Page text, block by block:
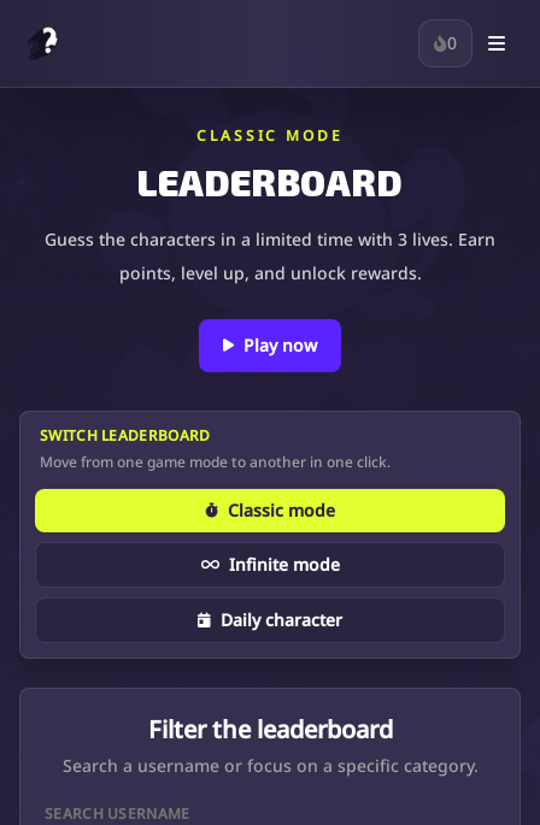
0
CLASSIC MODE
LEADERBOARD
Guess the characters in a limited time with 3 lives. Earn
points, level up, and unlock rewards.
Play now
SWITCH LEADERBOARD
Move from one game mode to another in one click.
Classic mode
Infinite mode
Daily character
Filter the leaderboard
Search a username or focus on a specific category.
SEARCH USERNAME